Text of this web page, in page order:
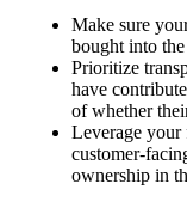
Make sure
bought into
Prioritize
have
of whether
Leverage your
customer-
ownership in